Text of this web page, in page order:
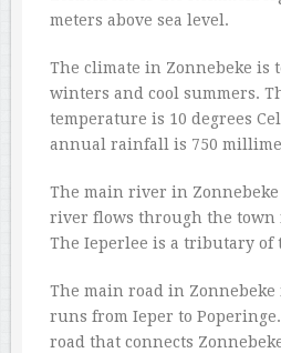
meters above sea level.
The climate in Zonnebeke is
winters and cool summers.
temperature is 10 degrees
annual rainfall is 750
The main river in
river flows through the town
The Ieperlee is a tributary of
The main road in Zonnebeke
runs from Ieper to
road that connects